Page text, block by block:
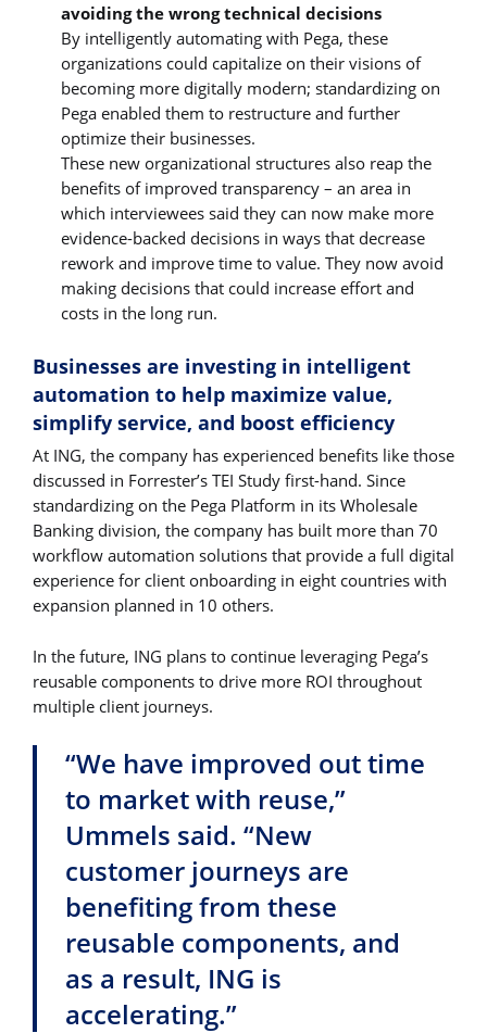
avoiding the wrong technical decisions
By intelligently automating with Pega, these
organizations could capitalize on their visions of
becoming more digitally modern; standardizing on
Pega enabled them to restructure and further
optimize their businesses.
These new organizational structures also reap the
benefits of improved transparency – an area in
which interviewees said they can now make more
evidence-backed decisions in ways that decrease
rework and improve time to value. They now avoid
making decisions that could increase effort and
costs in the long run.
Businesses are investing in intelligent
automation to help maximize value,
simplify service, and boost efficiency
At ING, the company has experienced benefits like those
discussed in Forrester’s TEI Study first-hand. Since
standardizing on the Pega Platform in its Wholesale
Banking division, the company has built more than 70
workflow automation solutions that provide a full digital
experience for client onboarding in eight countries with
expansion planned in 10 others.
In the future, ING plans to continue leveraging Pega’s
reusable components to drive more ROI throughout
multiple client journeys.
“We have improved out time
to market with reuse,”
Ummels said. “New
customer journeys are
benefiting from these
reusable components, and
as a result, ING is
accelerating.”